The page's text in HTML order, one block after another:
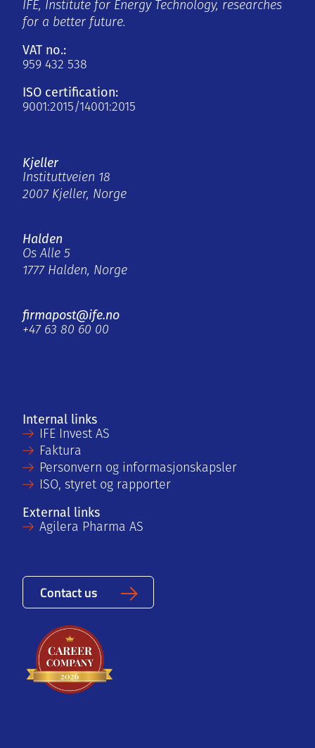
IFE, Institute for Energy Technology, researches
for a better future.
VAT no.:
959 432 538
ISO certification:
9001:2015/14001:2015
Kjeller
Instituttveien 18
2007 Kjeller, Norge
Halden
Os Alle 5
1777 Halden, Norge
firmapost@ife.no
+47 63 80 60 00
Internal links
IFE Invest AS
Faktura
Personvern og informasjonskapsler
ISO, styret og rapporter
External links
Agilera Pharma AS
Contact us